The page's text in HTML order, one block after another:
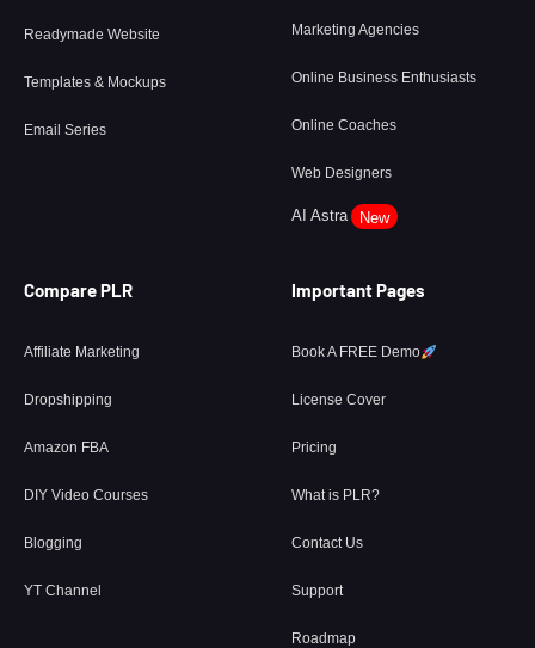
Readymade Website
Templates & Mockups
Email Series
Marketing Agencies
Online Business Enthusiasts
Online Coaches
Web Designers
AI Astra New
Compare PLR
Affiliate Marketing
Dropshipping
Amazon FBA
DIY Video Courses
Blogging
YT Channel
Important Pages
Book A FREE Demo
License Cover
Pricing
What is PLR?
Contact Us
Support
Roadmap